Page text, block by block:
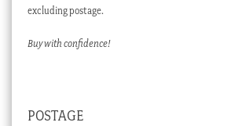
excluding postage.
Buy with confidence!
POSTAGE